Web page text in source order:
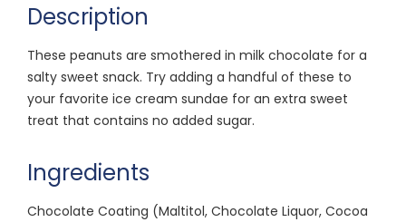
Description
These peanuts are smothered in milk chocolate for a
salty sweet snack. Try adding a handful of these to
your favorite ice cream sundae for an extra sweet
treat that contains no added sugar.
Ingredients
Chocolate Coating (Maltitol, Chocolate Liquor, Cocoa